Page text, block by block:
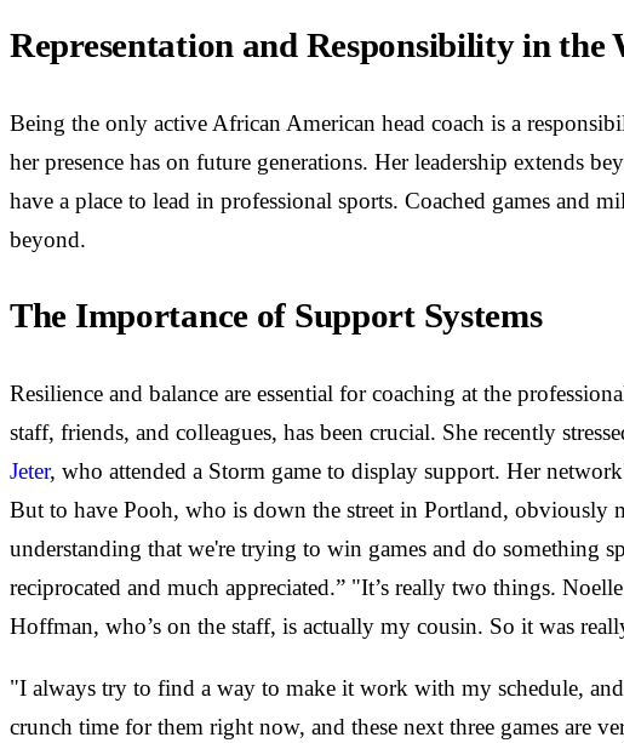
Representation and Responsibility in the
Being the only active African American head coach is a
her presence has on future generations. Her leadership extends
have a place to lead in professional sports. Coached games
beyond.
The Importance of Support Systems
Resilience and balance are essential for coaching at the
staff, friends, and colleagues, has been crucial. She recently
Jeter, who attended a Storm game to display support. Her
But to have Pooh, who is down the street in Portland,
understanding that we're trying to win games and do something
reciprocated and much appreciated.” "It’s really two things.
Hoffman, who’s on the staff, is actually my cousin. So it was
"I always try to find a way to make it work with my schedule,
crunch time for them right now, and these next three games are